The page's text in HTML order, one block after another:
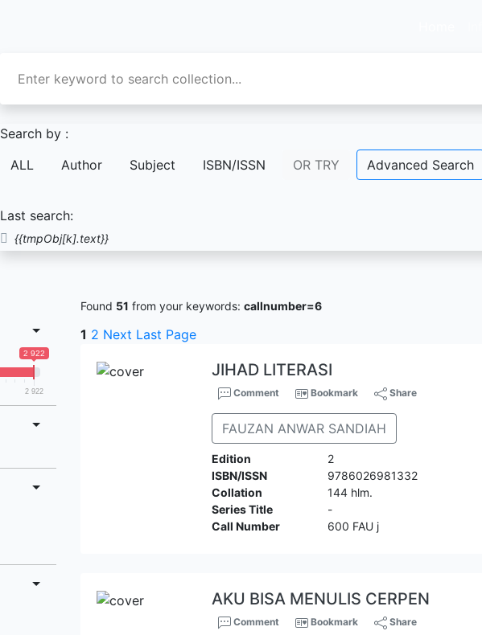
Search by :
ALL
Author Subject ISBN/ISSN OR TRY Advanced Search
Last search:
{{tmpObj[k].text}}
2 922
2 922
Found 51 from your keywords: callnumber=6
1 2 Next Last Page
JIHAD LITERASI
Comment Bookmark Share
FAUZAN ANWAR SANDIAH
Edition
2
ISBN/ISSN
9786026981332
Collation
144 hlm.
Series Title
-
Call Number
600 FAU j
AKU BISA MENULIS CERPEN
Comment Bookmark Share